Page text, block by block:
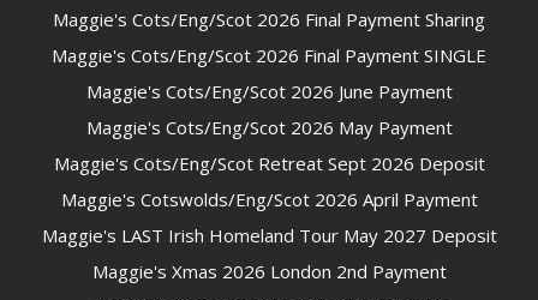
Maggie's Cots/Eng/Scot 2026 Final Payment Sharing
Maggie's Cots/Eng/Scot 2026 Final Payment SINGLE
Maggie's Cots/Eng/Scot 2026 June Payment
Maggie's Cots/Eng/Scot 2026 May Payment
Maggie's Cots/Eng/Scot Retreat Sept 2026 Deposit
Maggie's Cotswolds/Eng/Scot 2026 April Payment
Maggie's LAST Irish Homeland Tour May 2027 Deposit
Maggie's Xmas 2026 London 2nd Payment